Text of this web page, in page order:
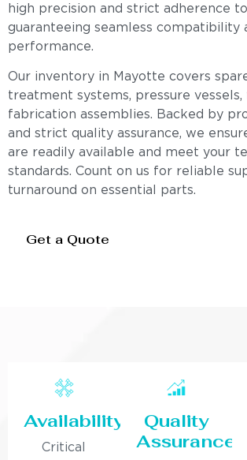
high precision and strict adherence
guaranteeing seamless compatibility
performance.
Our inventory in Mayotte covers
treatment systems, pressure vessels,
fabrication assemblies. Backed by
and strict quality assurance, we
are readily available and meet your
standards. Count on us for reliable
turnaround on essential parts.
Get a Quote
Availability
Critical
Quality
Assurance